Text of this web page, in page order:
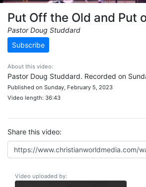
Put Off the Old and Put
Pastor Doug Studdard
Subscribe
About this video:
Pastor Doug Studdard. Recorded on
Published on Sunday, February 5, 2023
Video length: 36:43
Share this video:
Video uploaded by: